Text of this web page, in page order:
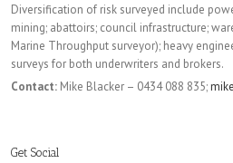
Diversification of risk surveyed include
mining; abattoirs; council infrastructure;
Marine Throughput surveyor); heavy
surveys for both underwriters and brokers.
Contact: Mike Blacker – 0434 088 835;
Get Social